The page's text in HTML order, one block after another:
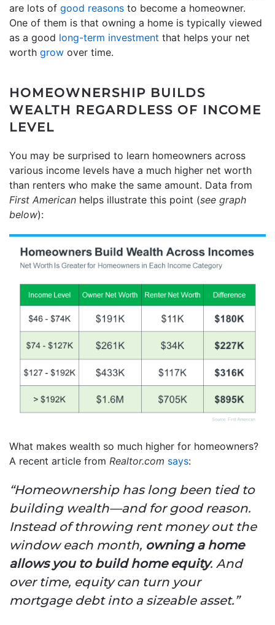
are lots of good reasons to become a homeowner.
One of them is that owning a home is typically viewed
as a good long-term investment that helps your net
worth grow over time.
HOMEOWNERSHIP BUILDS
WEALTH REGARDLESS OF INCOME
LEVEL
You may be surprised to learn homeowners across
various income levels have a much higher net worth
than renters who make the same amount. Data from
First American helps illustrate this point (see graph
below):
What makes wealth so much higher for homeowners?
A recent article from Realtor.com says:
“Homeownership has long been tied to
building wealth—and for good reason.
Instead of throwing rent money out the
window each month, owning a home
allows you to build home equity. And
over time, equity can turn your
mortgage debt into a sizeable asset.”